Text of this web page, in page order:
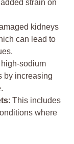
strain on
kidneys
can lead to
high-sodium
by increasing
: This includes
where